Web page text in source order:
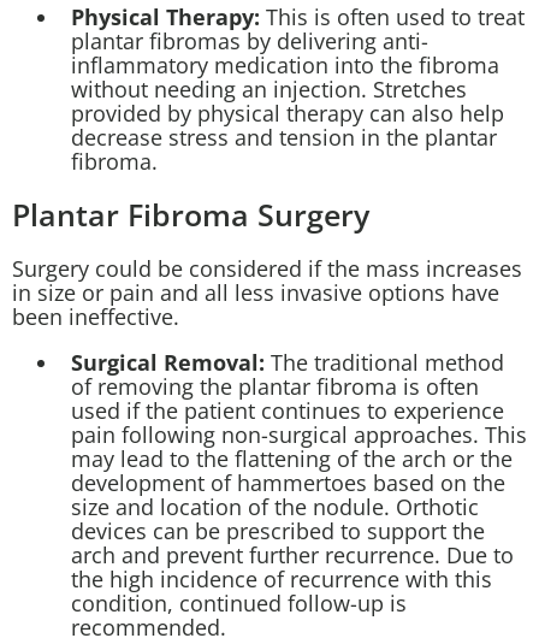
Physical Therapy: This is often used to treat
plantar fibromas by delivering anti-
inflammatory medication into the fibroma
without needing an injection. Stretches
provided by physical therapy can also help
decrease stress and tension in the plantar
fibroma.
Plantar Fibroma Surgery
Surgery could be considered if the mass increases
in size or pain and all less invasive options have
been ineffective.
Surgical Removal: The traditional method
of removing the plantar fibroma is often
used if the patient continues to experience
pain following non-surgical approaches. This
may lead to the flattening of the arch or the
development of hammertoes based on the
size and location of the nodule. Orthotic
devices can be prescribed to support the
arch and prevent further recurrence. Due to
the high incidence of recurrence with this
condition, continued follow-up is
recommended.